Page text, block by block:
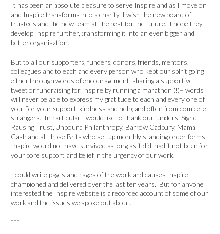
It has been an absolute pleasure to serve Inspire and as I move on
and Inspire transforms into a charity, I wish the new board of
trustees and the new team all the best for the future. I hope they
develop Inspire further, transforming it into an even bigger and
better organisation.
But to all our supporters, funders, donors, friends, mentors,
colleagues and to each and every person who kept our spirit going
either through words of encouragement, sharing a supportive
tweet or fundraising for Inspire by running a marathon (!)– words
will never be able to express my gratitude to each and every one of
you. For your support, kindness and help; and often from complete
strangers. In particular I would like to thank our funders: Sigrid
Rausing Trust, Unbound Philanthropy, Barrow Cadbury, Mama
Cash and all those Brits who set up monthly standing order forms.
Inspire would not have survived as long as it did, had it not been for
your core support and belief in the urgency of our work.
I could write pages and pages of the work and causes Inspire
championed and delivered over the last ten years. But for anyone
interested the Inspire website is a recorded account of some of our
work and the issues we spoke out about.
***